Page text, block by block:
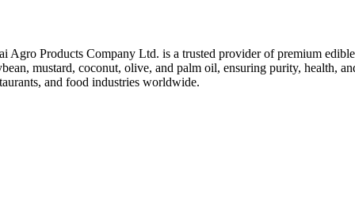
Agro Products Company Ltd. is a trusted provider of premium
mustard, coconut, olive, and palm oil, ensuring purity, health,
and food industries worldwide.